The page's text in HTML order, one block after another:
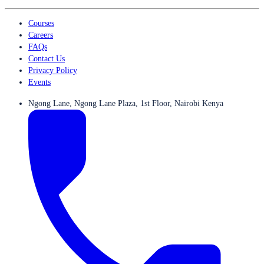
Courses
Careers
FAQs
Contact Us
Privacy Policy
Events
Ngong Lane, Ngong Lane Plaza, 1st Floor, Nairobi Kenya